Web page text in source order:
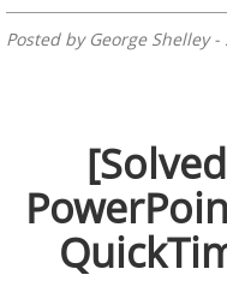
Posted by George Shelley -